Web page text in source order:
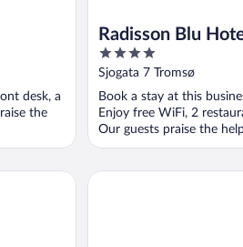
desk, a
the
Radisson Blu
4
out
5
Sjogata 7 Tromsø
Book a stay at this
Enjoy free WiFi, 2
Our guests praise the
Scandic Ishavshotel